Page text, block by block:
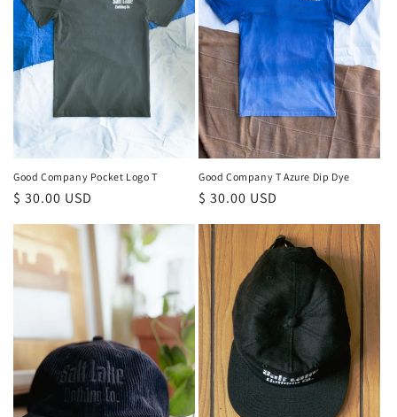
Good Company Pocket Logo T
Regular
$ 30.00 USD
Good Company T Azure Dip Dye
Regular
$ 30.00 USD